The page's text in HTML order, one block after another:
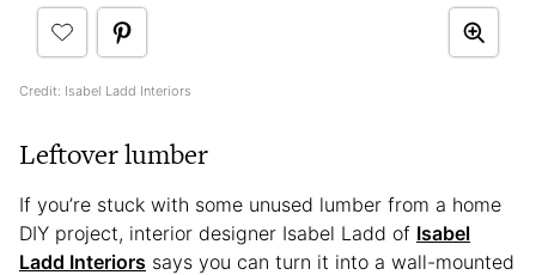
Credit: Isabel Ladd Interiors
Leftover lumber
If you’re stuck with some unused lumber from a home
DIY project, interior designer Isabel Ladd of Isabel
Ladd Interiors says you can turn it into a wall-mounted